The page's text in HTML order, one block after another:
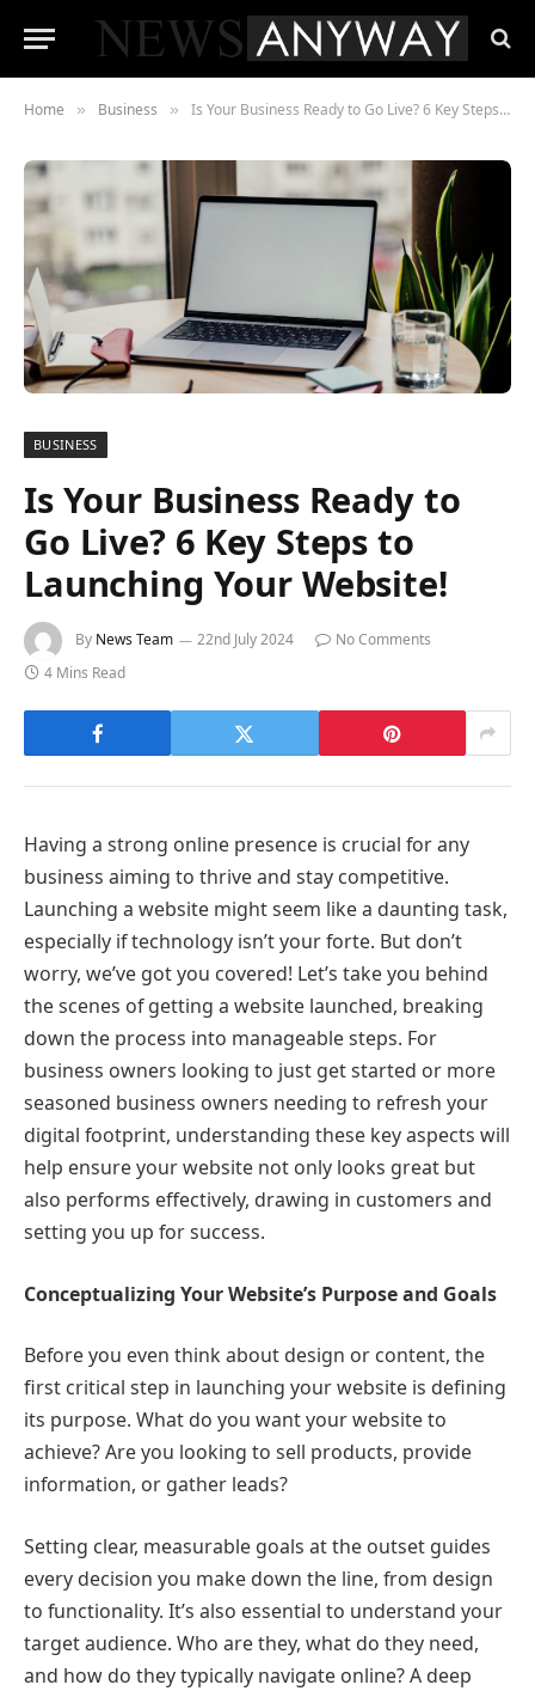
Home » Business » Is Your Business Ready to Go Live? 6 Key Steps to Launching Your Website!
BUSINESS
Is Your Business Ready to
Go Live? 6 Key Steps to
Launching Your Website!
By News Team 22nd July 2024
No Comments
4 Mins Read
Having a strong online presence is crucial for any
business aiming to thrive and stay competitive.
Launching a website might seem like a daunting task,
especially if technology isn’t your forte. But don’t
worry, we’ve got you covered! Let’s take you behind
the scenes of getting a website launched, breaking
down the process into manageable steps. For
business owners looking to just get started or more
seasoned business owners needing to refresh your
digital footprint, understanding these key aspects will
help ensure your website not only looks great but
also performs effectively, drawing in customers and
setting you up for success.
Conceptualizing Your Website’s Purpose and Goals
Before you even think about design or content, the
first critical step in launching your website is defining
its purpose. What do you want your website to
achieve? Are you looking to sell products, provide
information, or gather leads?
Setting clear, measurable goals at the outset guides
every decision you make down the line, from design
to functionality. It’s also essential to understand your
target audience. Who are they, what do they need,
and how do they typically navigate online? A deep